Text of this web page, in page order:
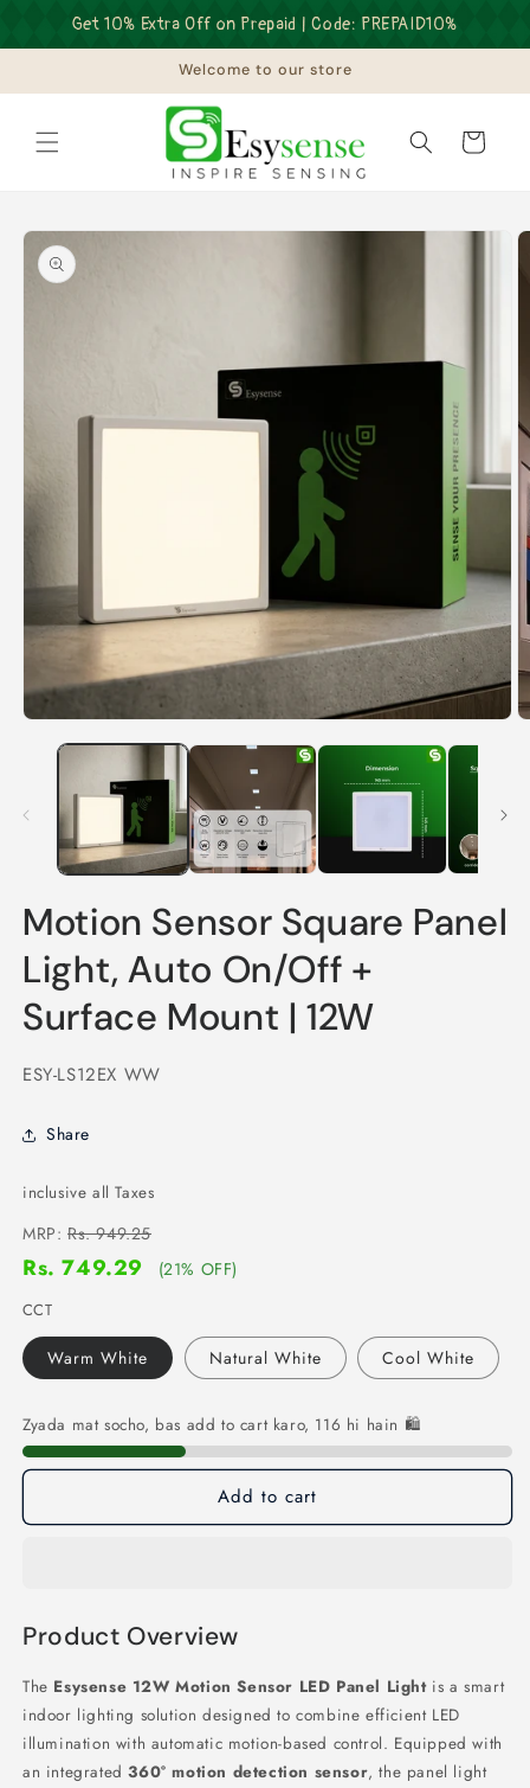
Get 10% Extra Off on Prepaid | Code: PREPAID10%
Skip to
content
Welcome to our store
Cart
Skip to
product
information
media
Motion Sensor Square Panel
Light, Auto On/Off +
Surface Mount | 12W
SKU:
ESY-LS12EX WW
Share
inclusive all Taxes
MRP: Rs. 949.25
Rs. 749.29 (21% OFF)
CCT
Warm White Natural White Cool White
Zyada mat socho, bas add to cart karo, 116 hi hain 🛍️
Add to cart
Product Overview
The Esysense 12W Motion Sensor LED Panel Lightis a smart
indoor lighting solution designed to combine efficient LED
illumination with automatic motion-based control. Equipped with
an integrated360° motion detection sensor, the panel light